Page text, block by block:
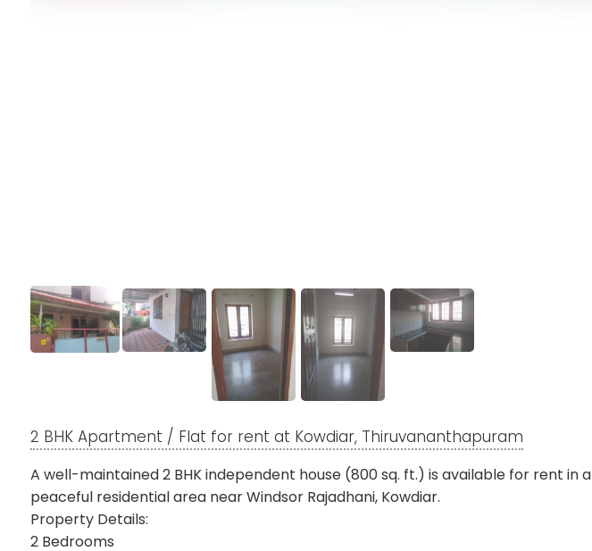
2 BHK Apartment / Flat for rent at Kowdiar, Thiruvananthapuram
A well-maintained 2 BHK independent house (800 sq. ft.) is available for rent in a
peaceful residential area near Windsor Rajadhani, Kowdiar.
Property Details:
2 Bedrooms